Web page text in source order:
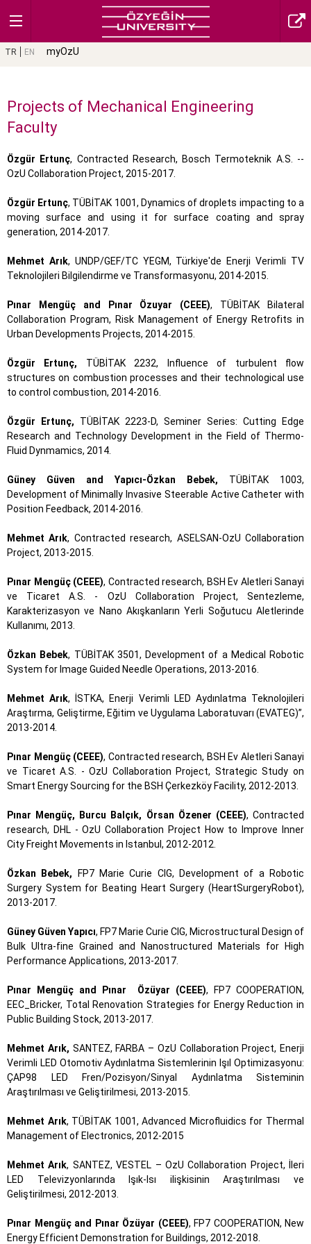
TR EN myOzU
Projects of Mechanical Engineering
Faculty
Özgür Ertunç, Contracted Research, Bosch Termoteknik A.S. --
OzU Collaboration Project, 2015-2017.
Özgür Ertunç, TÜBİTAK 1001, Dynamics of droplets impacting to a
moving surface and using it for surface coating and spray
generation, 2014-2017.
Mehmet Arık, UNDP/GEF/TC YEGM, Türkiye'de Enerji Verimli TV
Teknolojileri Bilgilendirme ve Transformasyonu, 2014-2015.
Pınar Mengüç and Pınar Özuyar (CEEE), TÜBİTAK Bilateral
Collaboration Program, Risk Management of Energy Retrofits in
Urban Developments Projects, 2014-2015.
Özgür Ertunç, TÜBİTAK 2232, Influence of turbulent flow
structures on combustion processes and their technological use
to control combustion, 2014-2016.
Özgür Ertunç, TÜBİTAK 2223-D, Seminer Series: Cutting Edge
Research and Technology Development in the Field of Thermo-
Fluid Dynmamics, 2014.
Güney Güven and Yapıcı-Özkan Bebek, TÜBİTAK 1003,
Development of Minimally Invasive Steerable Active Catheter with
Position Feedback, 2014-2016.
Mehmet Arık, Contracted research, ASELSAN-OzU Collaboration
Project, 2013-2015.
Pınar Mengüç (CEEE), Contracted research, BSH Ev Aletleri Sanayi
ve Ticaret A.S. - OzU Collaboration Project, Sentezleme,
Karakterizasyon ve Nano Akışkanların Yerli Soğutucu Aletlerinde
Kullanımı, 2013.
Özkan Bebek, TÜBİTAK 3501, Development of a Medical Robotic
System for Image Guided Needle Operations, 2013-2016.
Mehmet Arık, İSTKA, Enerji Verimli LED Aydınlatma Teknolojileri
Araştırma, Geliştirme, Eğitim ve Uygulama Laboratuvarı (EVATEG)”,
2013-2014.
Pınar Mengüç (CEEE), Contracted research, BSH Ev Aletleri Sanayi
ve Ticaret A.S. - OzU Collaboration Project, Strategic Study on
Smart Energy Sourcing for the BSH Çerkezköy Facility, 2012-2013.
Pınar Mengüç, Burcu Balçık, Örsan Özener (CEEE), Contracted
research, DHL - OzU Collaboration Project How to Improve Inner
City Freight Movements in Istanbul, 2012-2012.
Özkan Bebek, FP7 Marie Curie CIG, Development of a Robotic
Surgery System for Beating Heart Surgery (HeartSurgeryRobot),
2013-2017.
Güney Güven Yapıcı, FP7 Marie Curie CIG, Microstructural Design of
Bulk Ultra-fine Grained and Nanostructured Materials for High
Performance Applications, 2013-2017.
Pınar Mengüç and Pınar Özüyar (CEEE), FP7 COOPERATION,
EEC_Bricker, Total Renovation Strategies for Energy Reduction in
Public Building Stock, 2013-2017.
Mehmet Arık, SANTEZ, FARBA – OzU Collaboration Project, Enerji
Verimli LED Otomotiv Aydınlatma Sistemlerinin Işıl Optimizasyonu:
ÇAP98 LED Fren/Pozisyon/Sinyal Aydınlatma Sisteminin
Araştırılması ve Geliştirilmesi, 2013-2015.
Mehmet Arık, TÜBİTAK 1001, Advanced Microfluidics for Thermal
Management of Electronics, 2012-2015
Mehmet Arık, SANTEZ, VESTEL – OzU Collaboration Project, İleri
LED Televizyonlarında Işık-Isı ilişkisinin Araştırılması ve
Geliştirilmesi, 2012-2013.
Pınar Mengüç and Pınar Özüyar (CEEE), FP7 COOPERATION, New
Energy Efficient Demonstration for Buildings, 2012-2018.